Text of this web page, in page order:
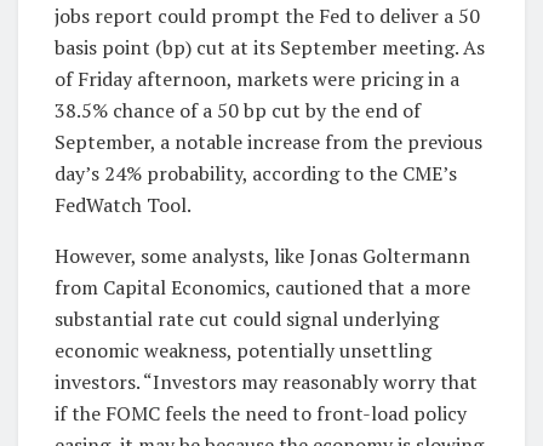
jobs report could prompt the Fed to deliver a 50
basis point (bp) cut at its September meeting. As
of Friday afternoon, markets were pricing in a
38.5% chance of a 50 bp cut by the end of
September, a notable increase from the previous
day’s 24% probability, according to the CME’s
FedWatch Tool.
However, some analysts, like Jonas Goltermann
from Capital Economics, cautioned that a more
substantial rate cut could signal underlying
economic weakness, potentially unsettling
investors. “Investors may reasonably worry that
if the FOMC feels the need to front-load policy